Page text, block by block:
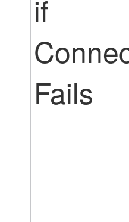
if
Fails